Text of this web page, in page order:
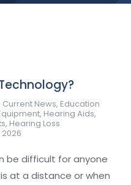
Current News, Education
, Hearing Aids,
, Hearing Loss
2026
be difficult for anyone
at a distance or when